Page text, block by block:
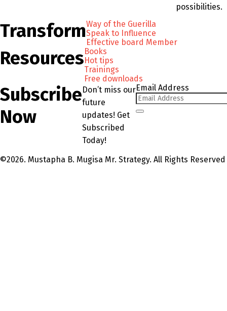
possibilities.
TransformWay of the Guerilla
Speak to Influence
Effective board Member
ResourcesBooks
Hot tips
Trainings
Free downloads
Subscribe
Now
Don’t miss our
future
updates! Get
Subscribed
Today!
Email Address
©2026. Mustapha B. Mugisa Mr. Strategy. All Rights Reserved